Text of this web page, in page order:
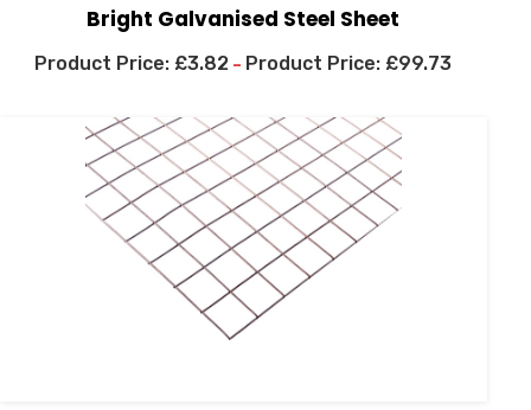
Bright Galvanised Steel Sheet
£3.82 – £99.73